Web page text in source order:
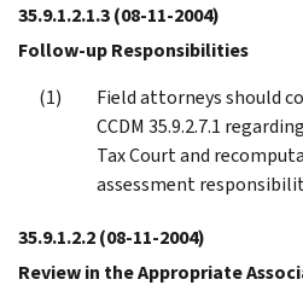
35.9.1.2.1.3(08-11-2004)
Follow-up Responsibilities
Field attorneys should
CCDM 35.9.2.7.1
Tax Court and
assessment
35.9.1.2.2(08-11-2004)
Review in the Appropriate